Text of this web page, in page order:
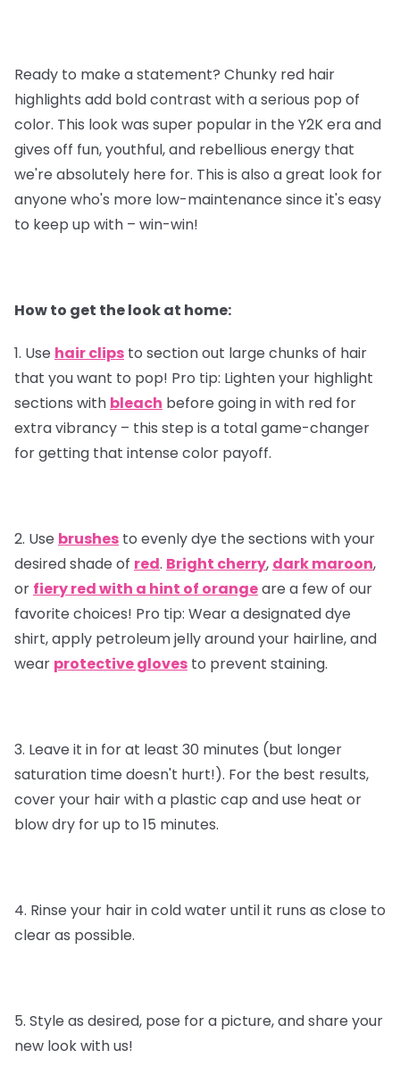
Ready to make a statement? Chunky red hair
highlights add bold contrast with a serious pop of
color. This look was super popular in the Y2K era and
gives off fun, youthful, and rebellious energy that
we're absolutely here for. This is also a great look for
anyone who's more low-maintenance since it's easy
to keep up with – win-win!
How to get the look at home:
1. Use hair clips to section out large chunks of hair
that you want to pop! Pro tip: Lighten your highlight
sections with bleach before going in with red for
extra vibrancy – this step is a total game-changer
for getting that intense color payoff.
2. Use brushes to evenly dye the sections with your
desired shade of red. Bright cherry, dark maroon,
or fiery red with a hint of orangeare a few of our
favorite choices! Pro tip: Wear a designated dye
shirt, apply petroleum jelly around your hairline, and
wear protective gloves to prevent staining.
3. Leave it in for at least 30 minutes (but longer
saturation time doesn't hurt!). For the best results,
cover your hair with a plastic cap and use heat or
blow dry for up to 15 minutes.
4. Rinse your hair in cold water until it runs as close to
clear as possible.
5. Style as desired, pose for a picture, and share your
new look with us!